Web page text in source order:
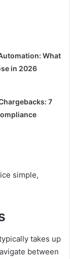
What
in 2026
7
simple,
takes up
between